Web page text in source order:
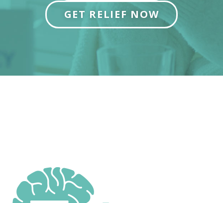
GET RELIEF NOW